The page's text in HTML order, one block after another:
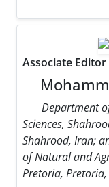
Associate Editor
Department
Sciences,
Shahrood, Iran;
of Natural and
Pretoria,